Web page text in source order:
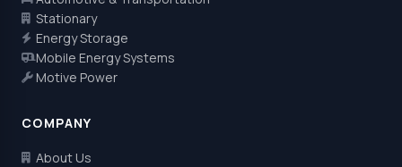
Stationary
Energy Storage
Mobile Energy Systems
Motive Power
COMPANY
About Us